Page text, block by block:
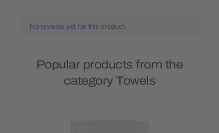
No reviews yet for this product.
Popular products from the
category Towels